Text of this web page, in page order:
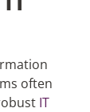
often
IT